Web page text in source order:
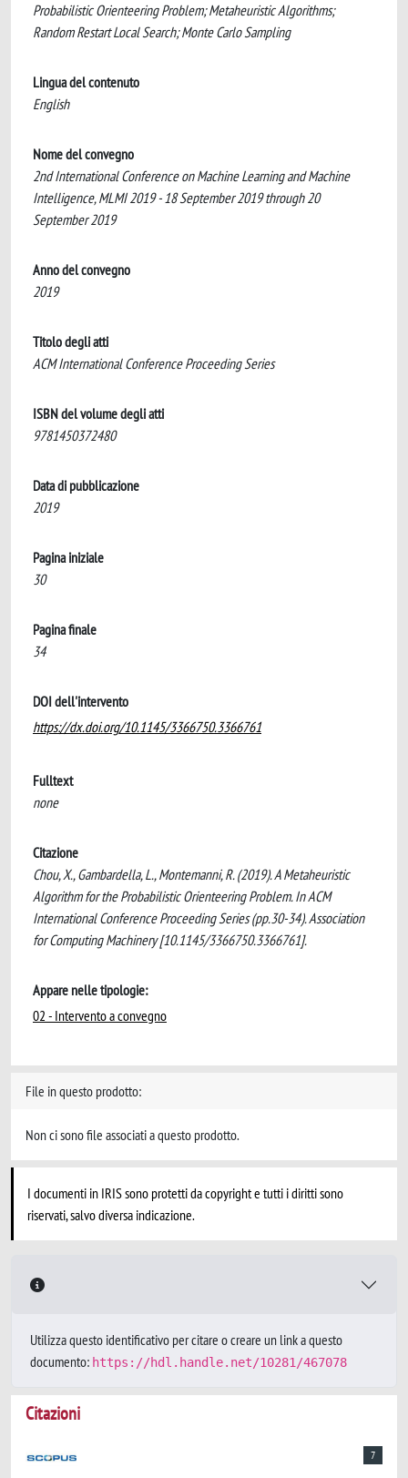
Probabilistic Orienteering Problem; Metaheuristic Algorithms;
Random Restart Local Search; Monte Carlo Sampling
Lingua del contenuto
English
Nome del convegno
2nd International Conference on Machine Learning and Machine
Intelligence, MLMI 2019 - 18 September 2019 through 20
September 2019
Anno del convegno
2019
Titolo degli atti
ACM International Conference Proceeding Series
ISBN del volume degli atti
9781450372480
Data di pubblicazione
2019
Pagina iniziale
30
Pagina finale
34
DOI dell'intervento
https://dx.doi.org/10.1145/3366750.3366761
Fulltext
none
Citazione
Chou, X., Gambardella, L., Montemanni, R. (2019). A Metaheuristic
Algorithm for the Probabilistic Orienteering Problem. In ACM
International Conference Proceeding Series (pp.30-34). Association
for Computing Machinery [10.1145/3366750.3366761].
Appare nelle tipologie:
02 - Intervento a convegno
File in questo prodotto:
Non ci sono file associati a questo prodotto.
I documenti in IRIS sono protetti da copyright e tutti i diritti sono
riservati, salvo diversa indicazione.
Utilizza questo identificativo per citare o creare un link a questo
documento: https://hdl.handle.net/10281/467078
Citazioni
7